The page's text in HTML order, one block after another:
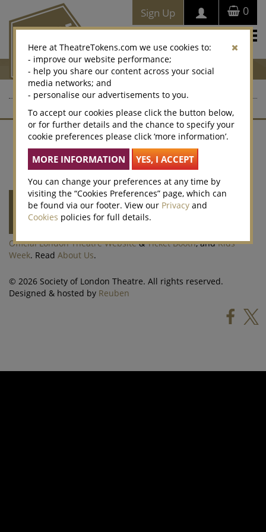
0
Sign Up
Contact Us About Us Terms of Sale
Website T&Cs
Accessibility Legacy Vouchers
Corporate Sales
Win Cookie Preferences
Theatre Tokensis run bySociety of London
Theatre(SOLT) a not-for-profit organisation
representing the theatre industry. SOLT also
Official London Theatre Website&Ticket Booth, andKids
Week. Read About Us.
© 2026 Society of London Theatre. All rights reserved.
Designed & hosted by Reuben
Here at TheatreTokens.com we use cookies to:
- improve our website performance;
- help you share our content across your social
media networks; and
- personalise our advertisements to you.
To accept our cookies please click the button below,
or for further details and the chance to specify your
cookie preferences please click ‘more information’.
You can change your preferences at any time by
visiting the “Cookies Preferences” page, which can
be found via our footer. View our Privacy and
Cookies policies for full details.